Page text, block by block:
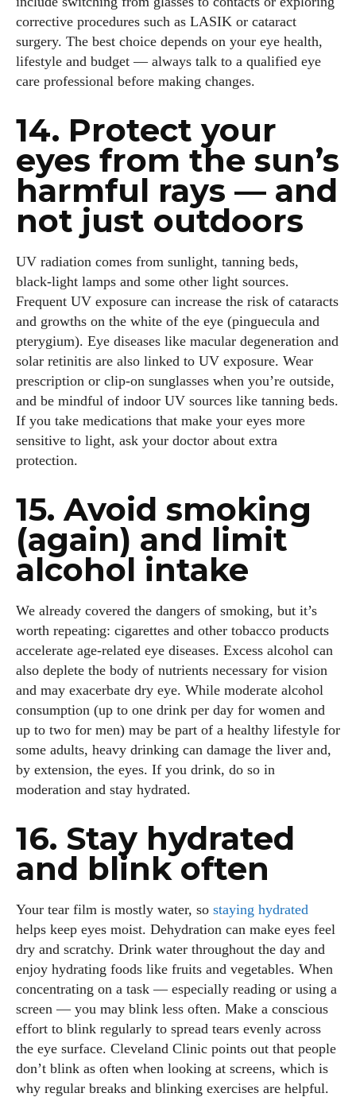
corrective procedures such as LASIK or cataract
surgery. The best choice depends on your eye health,
lifestyle and budget — always talk to a qualified eye
care professional before making changes.
14. Protect your
eyes from the sun’s
harmful rays — and
not just outdoors
UV radiation comes from sunlight, tanning beds,
black‑light lamps and some other light sources.
Frequent UV exposure can increase the risk of cataracts
and growths on the white of the eye (pinguecula and
pterygium). Eye diseases like macular degeneration and
solar retinitis are also linked to UV exposure. Wear
prescription or clip‑on sunglasses when you’re outside,
and be mindful of indoor UV sources like tanning beds.
If you take medications that make your eyes more
sensitive to light, ask your doctor about extra
protection.
15. Avoid smoking
(again) and limit
alcohol intake
We already covered the dangers of smoking, but it’s
worth repeating: cigarettes and other tobacco products
accelerate age‑related eye diseases. Excess alcohol can
also deplete the body of nutrients necessary for vision
and may exacerbate dry eye. While moderate alcohol
consumption (up to one drink per day for women and
up to two for men) may be part of a healthy lifestyle for
some adults, heavy drinking can damage the liver and,
by extension, the eyes. If you drink, do so in
moderation and stay hydrated.
16. Stay hydrated
and blink often
Your tear film is mostly water, so staying hydrated
helps keep eyes moist. Dehydration can make eyes feel
dry and scratchy. Drink water throughout the day and
enjoy hydrating foods like fruits and vegetables. When
concentrating on a task — especially reading or using a
screen — you may blink less often. Make a conscious
effort to blink regularly to spread tears evenly across
the eye surface. Cleveland Clinic points out that people
don’t blink as often when looking at screens, which is
why regular breaks and blinking exercises are helpful.